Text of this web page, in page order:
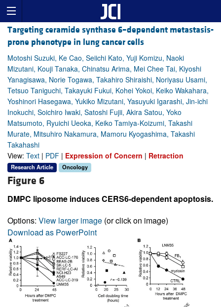
Targeting ceramide synthase 6–dependent metastasis-
prone phenotype in lung cancer cells
Motoshi Suzuki, Ke Cao, Seiichi Kato, Yuji Komizu, Naoki
Mizutani, Kouji Tanaka, Chinatsu Arima, Mei Chee Tai, Kiyoshi
Yanagisawa, Norie Togawa, Takahiro Shiraishi, Noriyasu Usami,
Tetsuo Taniguchi, Takayuki Fukui, Kohei Yokoi, Keiko Wakahara,
Yoshinori Hasegawa, Yukiko Mizutani, Yasuyuki Igarashi, Jin-ichi
Inokuchi, Soichiro Iwaki, Satoshi Fujii, Akira Satou, Yoko
Matsumoto, Ryuichi Ueoka, Keiko Tamiya-Koizumi, Takashi
Murate, Mitsuhiro Nakamura, Mamoru Kyogashima, Takashi
Takahashi
View: Text | PDF | Expression of Concern | Retraction
Research Article Oncology
Figure 6
DMPC liposome induces CERS6-dependent apoptosis.
Options: View larger image (or click on image)
Download as PowerPoint